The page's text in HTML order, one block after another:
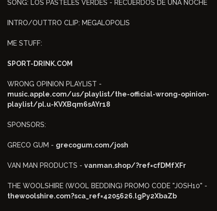
SONG: LOS PASTELES VERDES - RECUERDOS DE UNA NOCHE
INTRO/OUTTRO CLIP: MEGALOPOLIS
ME STUFF:
SPORT-DRINK.COM
WRONG OPINION PLAYLIST -
music.apple.com/us/playlist/the-official-wrong-opinion-
playlist/pl.u-KVXBqm6sAYr18
SPONSORS:
GRECO GUM - grecogum.com/josh
VAN MAN PRODUCTS - vanman.shop/?ref=cfDMfXFr
THE WOOLSHIRE (WOOL BEDDING) PROMO CODE "JOSH10" -
thewoolshire.com?sca_ref=4205626.lgPy2XbaZb